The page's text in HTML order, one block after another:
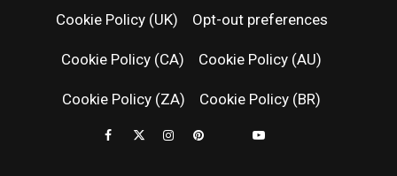
NEWS &
REVIEWS
Cookie Policy (UK) Opt-out preferences
Cookie Policy (CA) Cookie Policy (AU)
Cookie Policy (ZA) Cookie Policy (BR)